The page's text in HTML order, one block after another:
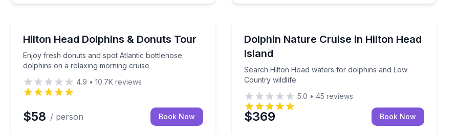
and watch Atlantic bottlenose dolphins up close
Hilton Head Dolphins & Donuts Tour
Enjoy fresh donuts and spot Atlantic bottlenose
dolphins on a relaxing morning cruise
Enjoy fresh donuts and spot Atlantic bottlenose dolphins on a relaxing morning cruise
4.9 • 10.7K reviews
$58 / person Book Now
Dolphin Nature Cruise in Hilton Head
Island
Search Hilton Head waters for dolphins and Low
Country wildlife
Search Hilton Head waters for dolphins and Low
5.0 • 45 reviews
$369 Book Now